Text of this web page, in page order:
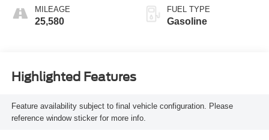
MILEAGE
25,580
FUEL TYPE
Gasoline
Highlighted Features
Feature availability subject to final vehicle configuration. Please
reference window sticker for more info.